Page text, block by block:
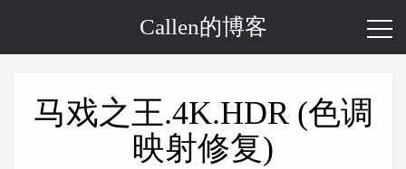
Callen的博客
马戏之王.4K.HDR (色调
映射修复)